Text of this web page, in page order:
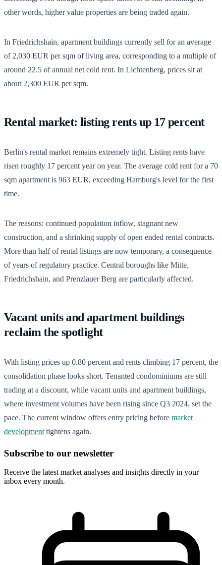
other words, higher value properties are being traded again.
In Friedrichshain, apartment buildings currently sell for an average
of 2,030 EUR per sqm of living area, corresponding to a multiple of
around 22.5 of annual net cold rent. In Lichtenberg, prices sit at
about 2,300 EUR per sqm.
Rental market: listing rents up 17 percent
Berlin's rental market remains extremely tight. Listing rents have
risen roughly 17 percent year on year. The average cold rent for a 70
sqm apartment is 963 EUR, exceeding Hamburg's level for the first
time.
The reasons: continued population inflow, stagnant new
construction, and a shrinking supply of open ended rental contracts.
More than half of rental listings are now temporary, a consequence
of years of regulatory practice. Central boroughs like Mitte,
Friedrichshain, and Prenzlauer Berg are particularly affected.
Vacant units and apartment buildings
reclaim the spotlight
With listing prices up 0.80 percent and rents climbing 17 percent, the
consolidation phase looks short. Tenanted condominiums are still
trading at a discount, while vacant units and apartment buildings,
where investment volumes have been rising since Q3 2024, set the
pace. The current window offers entry pricing before market
development tightens again.
Subscribe to our newsletter
Receive the latest market analyses and insights directly in your
inbox every month.